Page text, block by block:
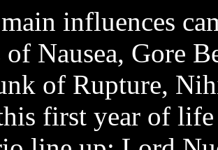
influences
Nausea, Gore
of Rupture,
first year of